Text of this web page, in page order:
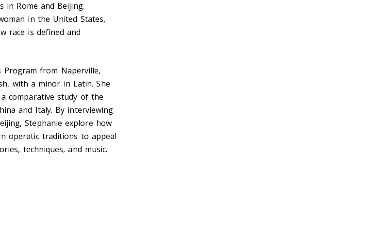
in Rome and Beijing.
in the United States,
race is defined and
from Naperville,
with a minor in Latin. She
comparative study of the
and Italy. By interviewing
Stephanie explore how
operatic traditions to appeal
techniques, and music.